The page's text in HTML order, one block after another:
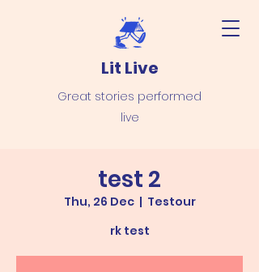
Lit Live
Great stories performed
live
test 2
Thu, 26 Dec
  |
Testour
rk test